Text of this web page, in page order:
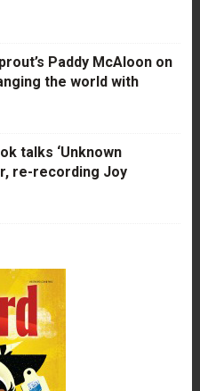
Paddy McAloon on
the world with
talks ‘Unknown
re-recording Joy